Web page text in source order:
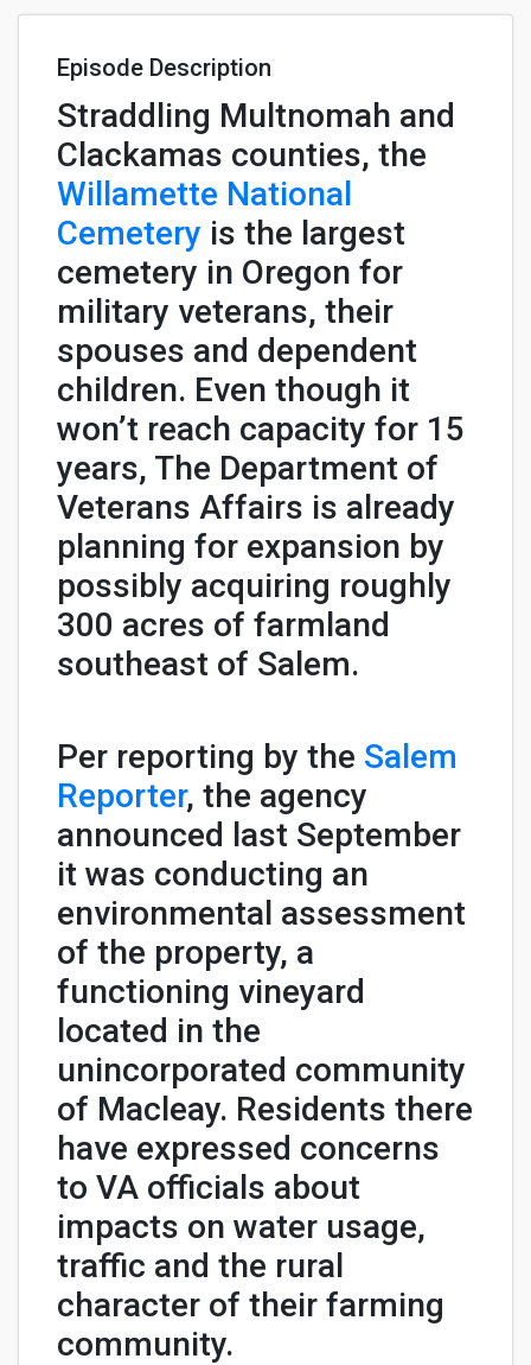
Episode Description
Straddling Multnomah and
Clackamas counties, the
Willamette National
Cemetery is the largest
cemetery in Oregon for
military veterans, their
spouses and dependent
children. Even though it
won’t reach capacity for 15
years, The Department of
Veterans Affairs is already
planning for expansion by
possibly acquiring roughly
300 acres of farmland
southeast of Salem.
Per reporting by the Salem
Reporter, the agency
announced last September
it was conducting an
environmental assessment
of the property, a
functioning vineyard
located in the
unincorporated community
of Macleay. Residents there
have expressed concerns
to VA officials about
impacts on water usage,
traffic and the rural
character of their farming
community.